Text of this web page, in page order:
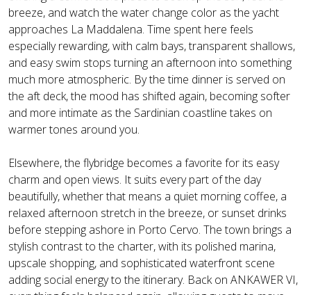
breeze, and watch the water change color as the yacht
approaches La Maddalena. Time spent here feels
especially rewarding, with calm bays, transparent shallows,
and easy swim stops turning an afternoon into something
much more atmospheric. By the time dinner is served on
the aft deck, the mood has shifted again, becoming softer
and more intimate as the Sardinian coastline takes on
warmer tones around you.
Elsewhere, the flybridge becomes a favorite for its easy
charm and open views. It suits every part of the day
beautifully, whether that means a quiet morning coffee, a
relaxed afternoon stretch in the breeze, or sunset drinks
before stepping ashore in Porto Cervo. The town brings a
stylish contrast to the charter, with its polished marina,
upscale shopping, and sophisticated waterfront scene
adding social energy to the itinerary. Back on ANKAWER VI,